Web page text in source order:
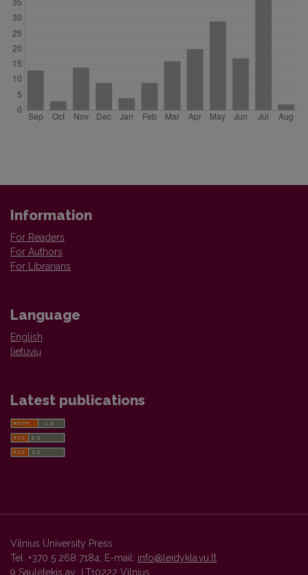
Information
For Readers
For Authors
For Librarians
Language
English
lietuvių
Latest publications
Vilnius University Press
Tel. +370 5 268 7184, E-mail: info@leidykla.vu.lt
9 Saulėtekis av., LT10222 Vilnius